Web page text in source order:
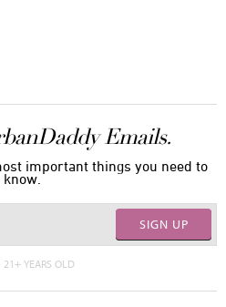
Emails.
important things you need to
know.
SIGN UP
21+ YEARS OLD